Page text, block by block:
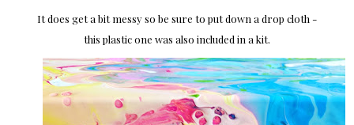
It does get a bit messy so be sure to put down a drop cloth -
this plastic one was also included in a kit.